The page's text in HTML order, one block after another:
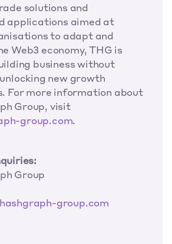
solutions and
applications aimed at
to adapt and
Web3 economy, THG is
business without
new growth
For more information about
The Hashgraph Group, visit
group.com.
Group
group.com